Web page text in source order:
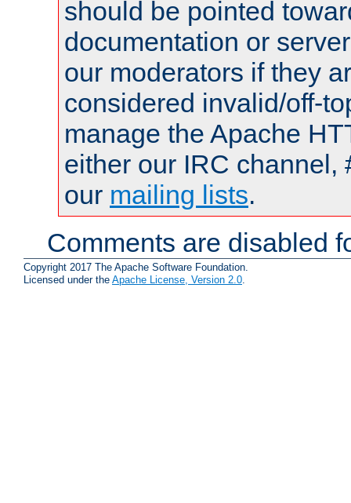
should be pointed
documentation or
our moderators if they
considered invalid/off-
manage the Apache
either our IRC channel,
our mailing lists.
Comments are disabled
Copyright 2017 The Apache Software Foundation.
Licensed under the Apache License, Version 2.0